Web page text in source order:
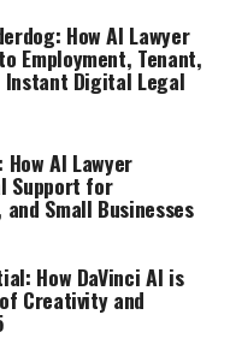
How AI Lawyer
Employment, Tenant,
Instant Digital Legal
AI Lawyer
Support for
and Small Businesses
How DaVinci AI is
Creativity and